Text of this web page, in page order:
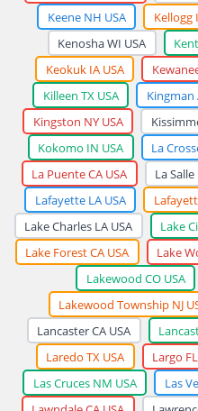
Keene NH USA
Kellogg
Kenosha WI USA
Keokuk IA USA
Killeen TX USA
Kingman
Kingston NY USA
Kokomo IN USA
La
La Puente CA USA
La Salle
Lafayette LA USA
Lake Charles LA USA
Lake
Lake Forest CA USA
Lake
Lakewood CO USA
Lakewood Township NJ
Lancaster CA USA
Laredo TX USA
Largo
Las Cruces NM USA
Las